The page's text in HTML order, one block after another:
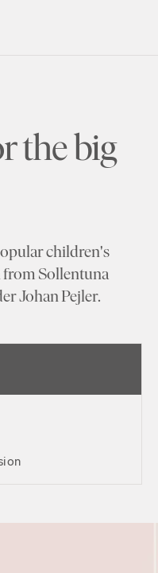
the big
children's
Sollentuna
Johan Pejler.